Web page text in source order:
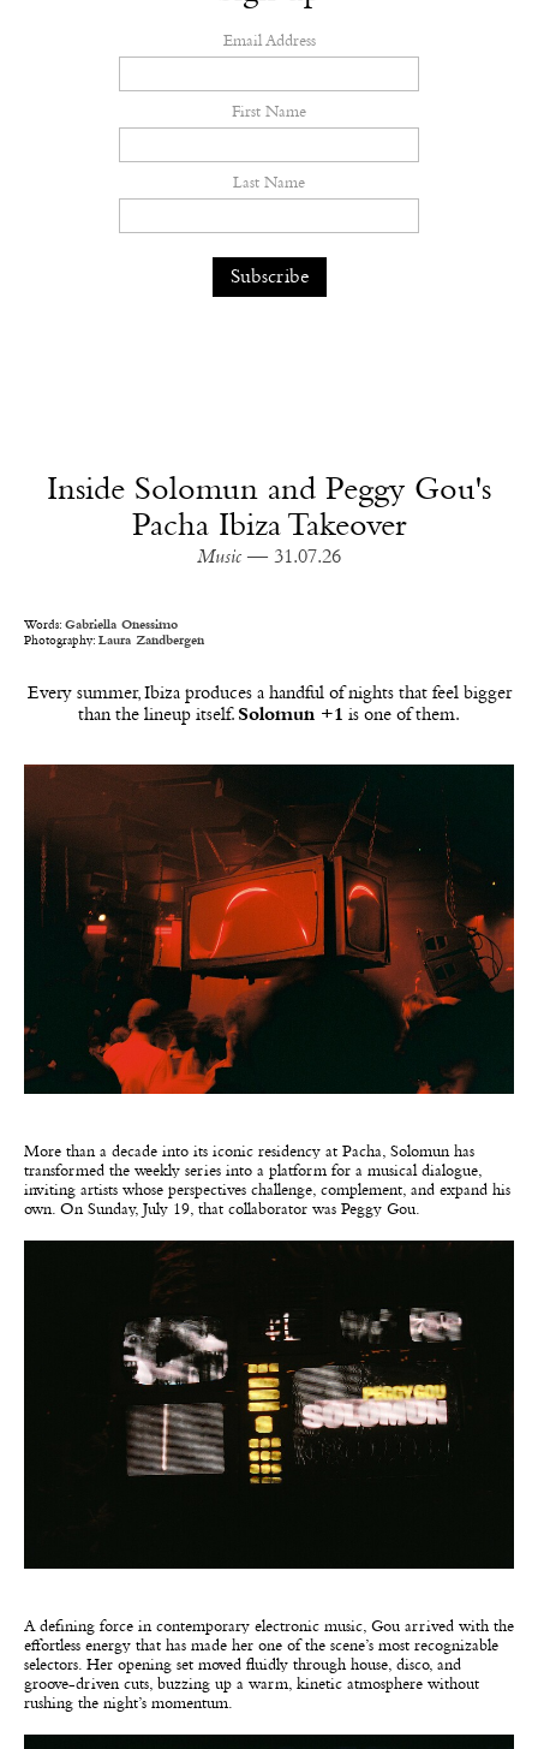
Email Address
First Name
Last Name
Inside Solomun and Peggy Gou's
Pacha Ibiza Takeover
Music — 31.07.26
Words: Gabriella Onessimo
Photography: Laura Zandbergen
Every summer, Ibiza produces a handful of nights that feel bigger
than the lineup itself. Solomun +1 is one of them.
More than a decade into its iconic residency at Pacha, Solomun has
transformed the weekly series into a platform for a musical dialogue,
inviting artists whose perspectives challenge, complement, and expand his
own. On Sunday, July 19, that collaborator was Peggy Gou.
A defining force in contemporary electronic music, Gou arrived with the
effortless energy that has made her one of the scene’s most recognizable
selectors. Her opening set moved fluidly through house, disco, and
groove-driven cuts, buzzing up a warm, kinetic atmosphere without
rushing the night’s momentum.